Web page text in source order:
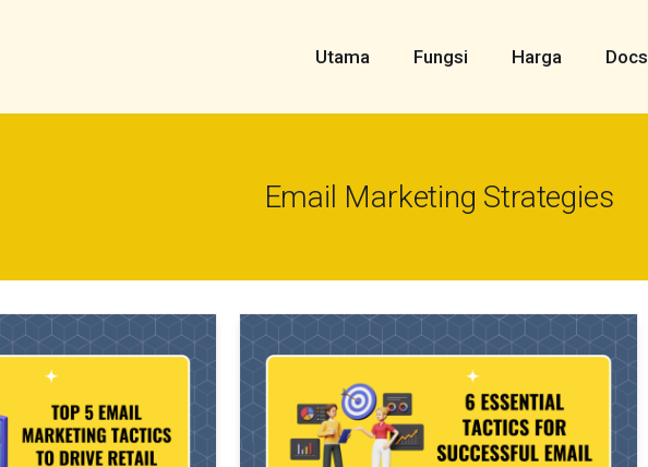
Utama Fungsi Harga Docs
Email Marketing Strategies